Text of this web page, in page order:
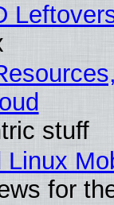
stuff
Linux
for